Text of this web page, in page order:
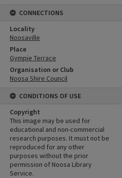
CONNECTIONS
Locality
Noosaville
Place
Gympie Terrace
Organisation or Club
Noosa Shire Council
CONDITIONS OF USE
Copyright
This image may be used for
educational and non-commercial
research purposes. It must not be
reproduced for any other
purposes without the prior
permission of Noosa Library
Service.